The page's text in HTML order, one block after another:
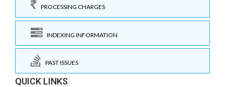
PROCESSING CHARGES
INDEXING INFORMATION
PAST ISSUES
QUICK LINKS